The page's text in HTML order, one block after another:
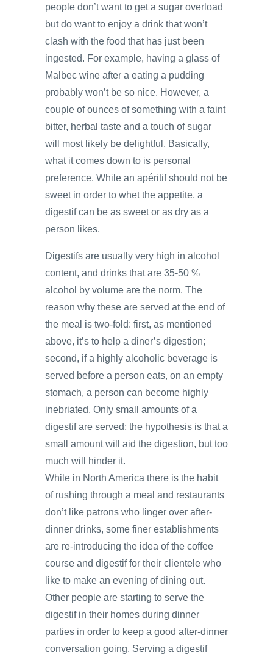
people don’t want to get a sugar overload
but do want to enjoy a drink that won’t
clash with the food that has just been
ingested. For example, having a glass of
Malbec wine after a eating a pudding
probably won’t be so nice. However, a
couple of ounces of something with a faint
bitter, herbal taste and a touch of sugar
will most likely be delightful. Basically,
what it comes down to is personal
preference. While an apéritif should not be
sweet in order to whet the appetite, a
digestif can be as sweet or as dry as a
person likes.
Digestifs are usually very high in alcohol
content, and drinks that are 35-50 %
alcohol by volume are the norm. The
reason why these are served at the end of
the meal is two-fold: first, as mentioned
above, it’s to help a diner’s digestion;
second, if a highly alcoholic beverage is
served before a person eats, on an empty
stomach, a person can become highly
inebriated. Only small amounts of a
digestif are served; the hypothesis is that a
small amount will aid the digestion, but too
much will hinder it.
While in North America there is the habit
of rushing through a meal and restaurants
don’t like patrons who linger over after-
dinner drinks, some finer establishments
are re-introducing the idea of the coffee
course and digestif for their clientele who
like to make an evening of dining out.
Other people are starting to serve the
digestif in their homes during dinner
parties in order to keep a good after-dinner
conversation going. Serving a digestif